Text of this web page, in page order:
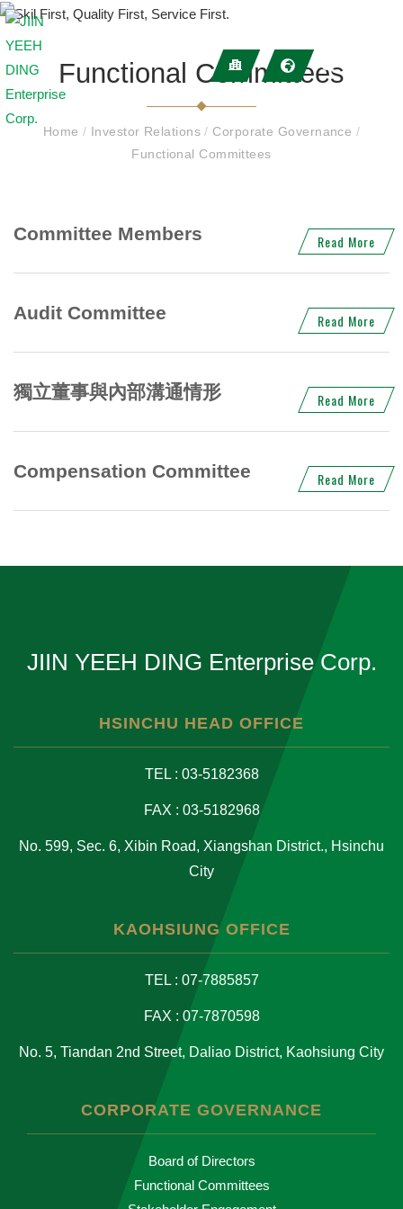
Functional Committees
Home/ Investor Relations/ Corporate Governance /
Functional Committees
Committee Members Read More
Audit Committee Read More
獨立董事與內部溝通情形 Read More
Compensation Committee Read More
JIIN YEEH DING Enterprise Corp.
HSINCHU HEAD OFFICE
TEL : 03-5182368
FAX : 03-5182968
No. 599, Sec. 6, Xibin Road, Xiangshan District., Hsinchu
City
KAOHSIUNG OFFICE
TEL : 07-7885857
FAX : 07-7870598
No. 5, Tiandan 2nd Street, Daliao District, Kaohsiung City
CORPORATE GOVERNANCE
Board of Directors
Functional Committees